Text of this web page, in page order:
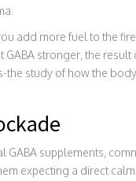
add more fuel to the
stronger, the
the study of how the
GABA supplements,
expecting a direct